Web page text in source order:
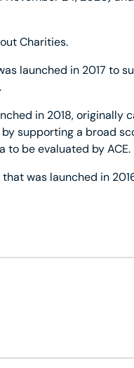
Charities.
launched in 2017 to
in 2018, originally
supporting a broad
be evaluated by ACE.
that was launched in